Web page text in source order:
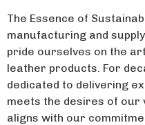
The Essence of
manufacturing and
pride ourselves on the
leather products. For
dedicated to delivering
meets the desires of our
aligns with our